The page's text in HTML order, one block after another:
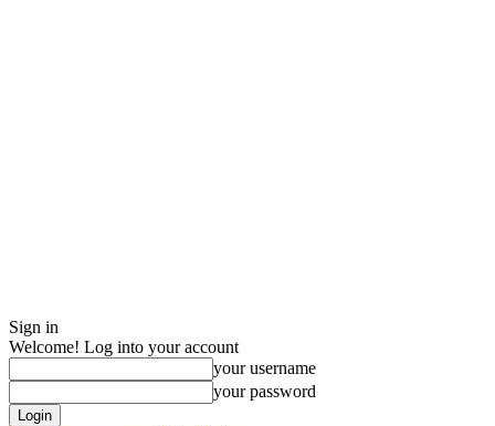
Sign in
Welcome! Log into your account
your username
your password